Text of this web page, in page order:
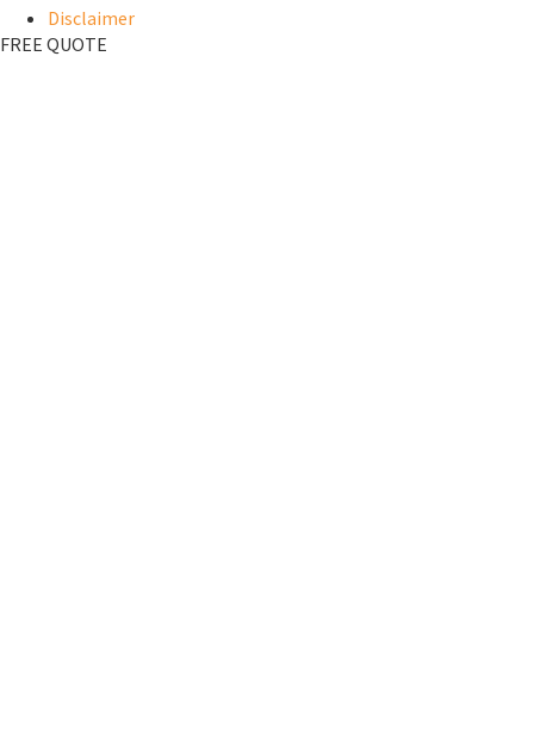
Disclaimer
FREE QUOTE